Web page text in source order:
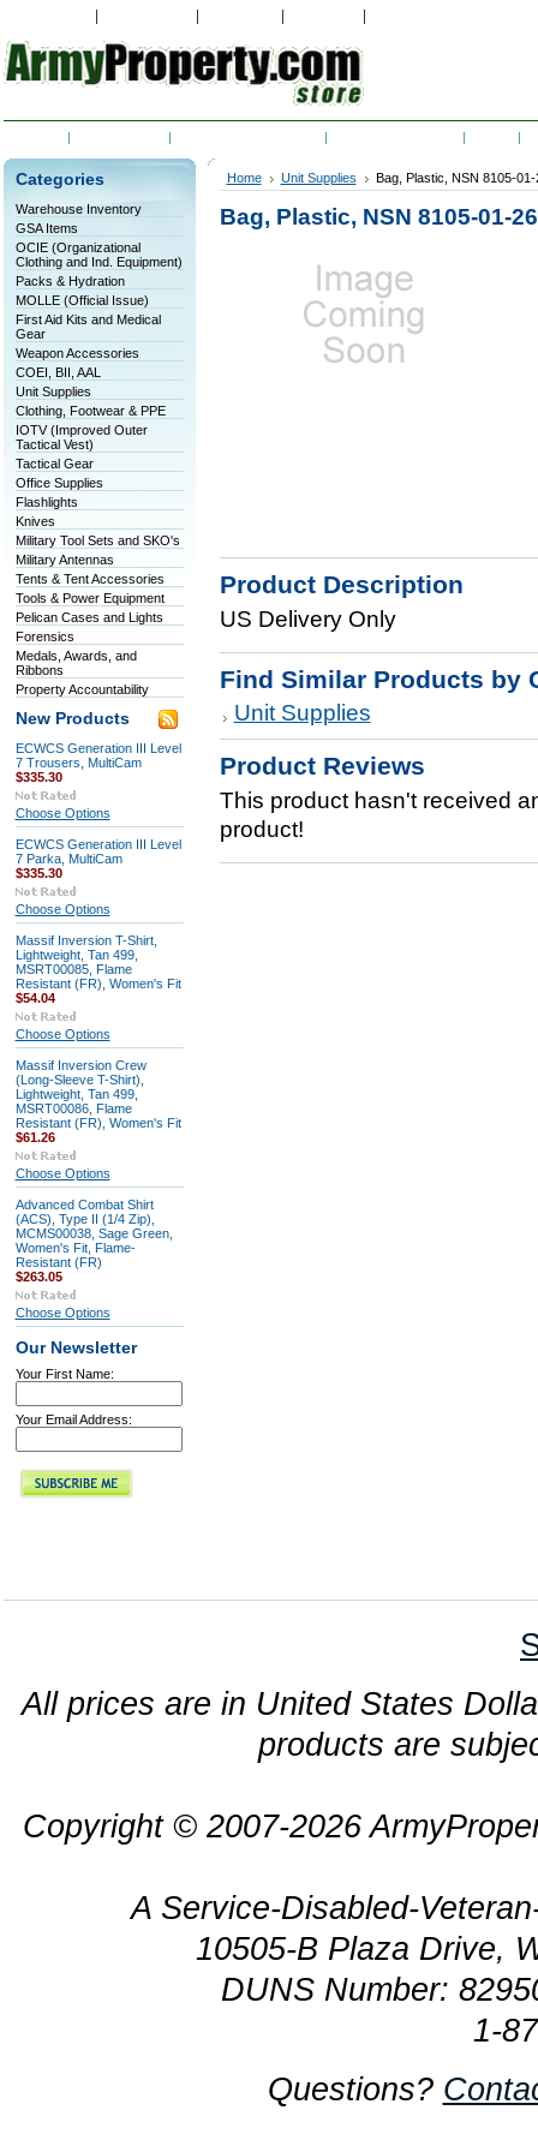
Categories
Warehouse Inventory
GSA Items
OCIE (Organizational
Clothing and Ind. Equipment)
Packs & Hydration
MOLLE (Official Issue)
First Aid Kits and Medical
Gear
Weapon Accessories
COEI, BII, AAL
Unit Supplies
Clothing, Footwear & PPE
IOTV (Improved Outer
Tactical Vest)
Tactical Gear
Office Supplies
Flashlights
Knives
Military Tool Sets and SKO's
Military Antennas
Tents & Tent Accessories
Tools & Power Equipment
Pelican Cases and Lights
Forensics
Medals, Awards, and
Ribbons
Property Accountability
New Products
ECWCS Generation III Level
7 Trousers, MultiCam
$335.30
Choose Options
ECWCS Generation III Level
7 Parka, MultiCam
$335.30
Choose Options
Massif Inversion T-Shirt,
Lightweight, Tan 499,
MSRT00085, Flame
Resistant (FR), Women's Fit
$54.04
Choose Options
Massif Inversion Crew
(Long-Sleeve T-Shirt),
Lightweight, Tan 499,
MSRT00086, Flame
Resistant (FR), Women's Fit
$61.26
Choose Options
Advanced Combat Shirt
(ACS), Type II (1/4 Zip),
MCMS00038, Sage Green,
Women's Fit, Flame-
Resistant (FR)
$263.05
Choose Options
Our Newsletter
Your First Name:
Your Email Address:
Home Unit Supplies Bag, Plastic, NSN 8105-
Bag, Plastic, NSN 8105-01-
Product Description
US Delivery Only
Find Similar Products by
Unit Supplies
Product Reviews
This product hasn't received
product!
All prices are in United States
products are
Copyright © 2007-2026
A Service-Disabled-
10505-B Plaza Drive,
DUNS Number:
1-
Questions?